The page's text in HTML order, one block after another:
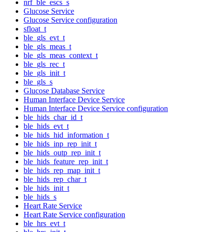
nrf_ble_escs_s
Glucose Service
Glucose Service configuration
sfloat_t
ble_gls_evt_t
ble_gls_meas_t
ble_gls_meas_context_t
ble_gls_rec_t
ble_gls_init_t
ble_gls_s
Glucose Database Service
Human Interface Device Service
Human Interface Device Service configuration
ble_hids_char_id_t
ble_hids_evt_t
ble_hids_hid_information_t
ble_hids_inp_rep_init_t
ble_hids_outp_rep_init_t
ble_hids_feature_rep_init_t
ble_hids_rep_map_init_t
ble_hids_rep_char_t
ble_hids_init_t
ble_hids_s
Heart Rate Service
Heart Rate Service configuration
ble_hrs_evt_t